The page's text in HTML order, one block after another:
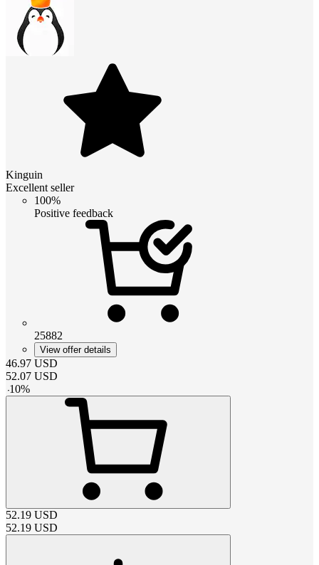
Kinguin
Excellent seller
100%
Positive feedback
25882
View offer details
46.97 USD
52.07 USD
-10%
52.19 USD
52.19 USD